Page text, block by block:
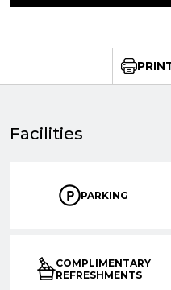
Facilities
PARKING
COMPLIMENTARY
REFRESHMENTS